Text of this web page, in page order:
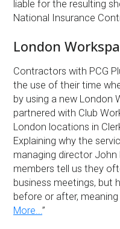
liable for the resulting
National Insurance
London
Contractors with PCG
the use of their time
by using a new London
partnered with Club
London locations in
Explaining why the
managing director John
members tell us they
business meetings, but
before or after,
More...”